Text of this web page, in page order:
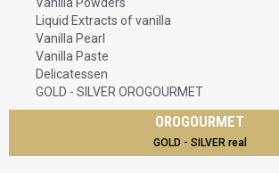
Liquid Extracts of vanilla
Vanilla Pearl
Vanilla Paste
Delicatessen
GOLD - SILVER OROGOURMET
OROGOURMET
GOLD - SILVER real